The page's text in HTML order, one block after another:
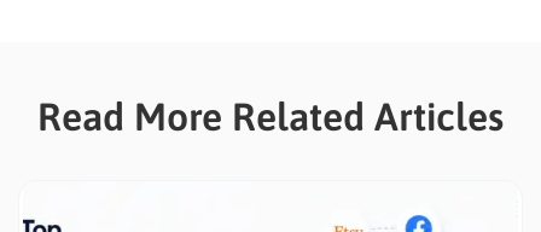
Read More Related Articles